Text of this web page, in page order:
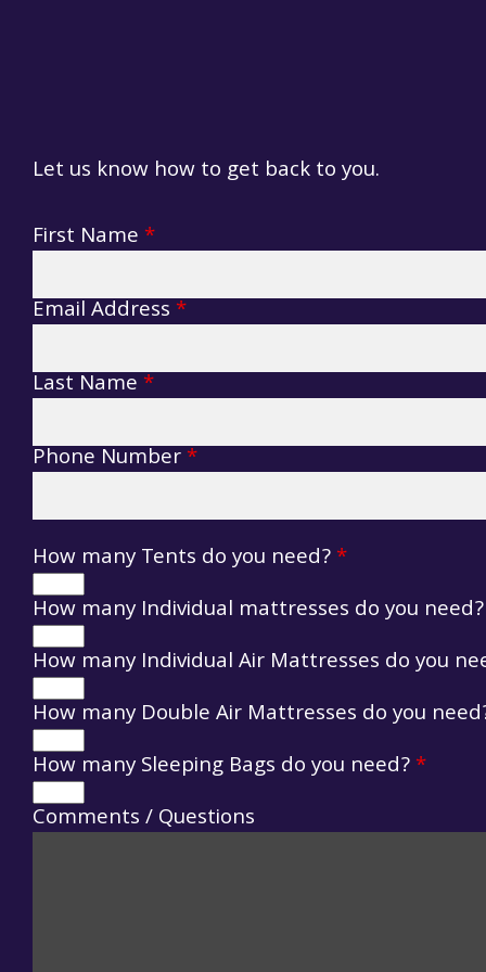
Cashless
Food Court
Compost Toilets
Let us know how to get back to you.
First Name *
Email Address *
Last Name *
Phone Number*
How many Tents do you need?*
How many Individual mattresses do you need?
How many Individual Air Mattresses do you
How many Double Air Mattresses do you
How many Sleeping Bags do you need?*
Comments / Questions